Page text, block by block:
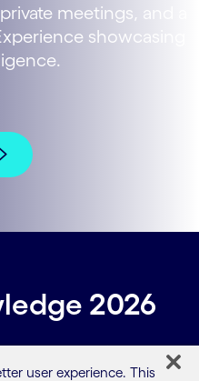
meetings, and a
showcasing
2026
your AI-driven
user experience. This